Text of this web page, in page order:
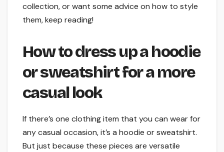
collection, or want some advice on how to style
them, keep reading!
How to dress up a hoodie
or sweatshirt for a more
casual look
If there’s one clothing item that you can wear for
any casual occasion, it’s a hoodie or sweatshirt.
But just because these pieces are versatile